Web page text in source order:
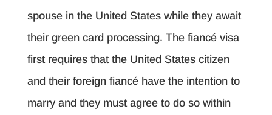
spouse in the United States while they await
their green card processing. The fiancé visa
first requires that the United States citizen
and their foreign fiancé have the intention to
marry and they must agree to do so within